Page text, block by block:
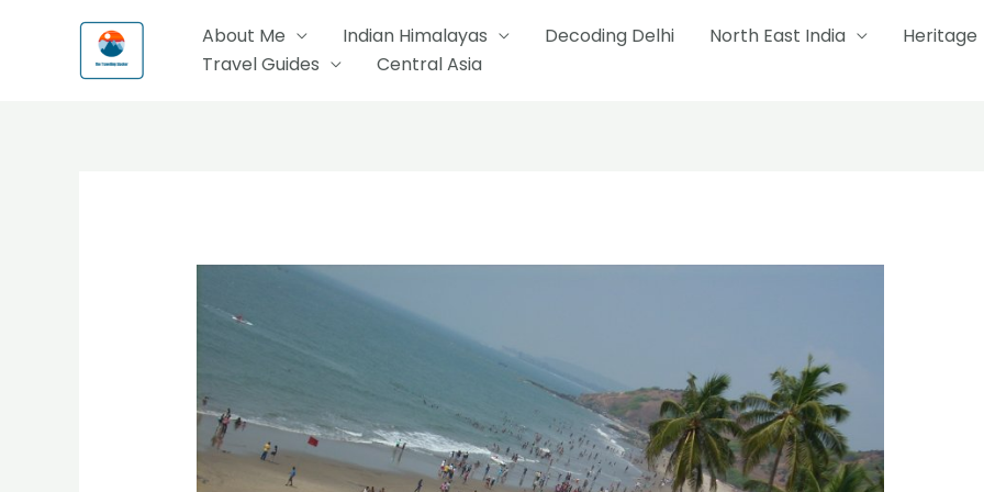
About Me Indian Himalayas Decoding Delhi North East India Heritage
Travel Guides
Central Asia